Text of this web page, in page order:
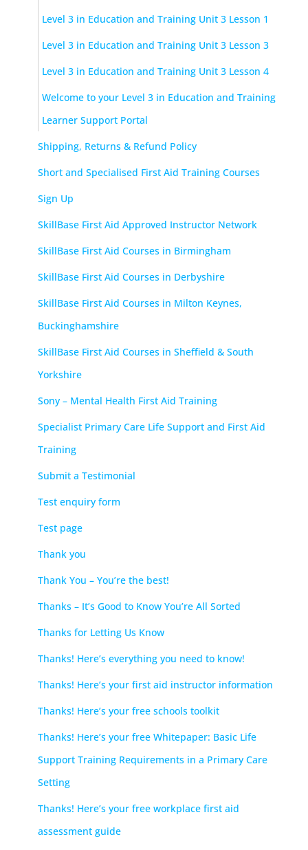
Level 3 in Education and Training Unit 3 Lesson 1
Level 3 in Education and Training Unit 3 Lesson 3
Level 3 in Education and Training Unit 3 Lesson 4
Welcome to your Level 3 in Education and Training
Learner Support Portal
Shipping, Returns & Refund Policy
Short and Specialised First Aid Training Courses
Sign Up
SkillBase First Aid Approved Instructor Network
SkillBase First Aid Courses in Birmingham
SkillBase First Aid Courses in Derbyshire
SkillBase First Aid Courses in Milton Keynes,
Buckinghamshire
SkillBase First Aid Courses in Sheffield & South
Yorkshire
Sony – Mental Health First Aid Training
Specialist Primary Care Life Support and First Aid
Training
Submit a Testimonial
Test enquiry form
Test page
Thank you
Thank You – You’re the best!
Thanks – It’s Good to Know You’re All Sorted
Thanks for Letting Us Know
Thanks! Here’s everything you need to know!
Thanks! Here’s your first aid instructor information
Thanks! Here’s your free schools toolkit
Thanks! Here’s your free Whitepaper: Basic Life
Support Training Requirements in a Primary Care
Setting
Thanks! Here’s your free workplace first aid
assessment guide